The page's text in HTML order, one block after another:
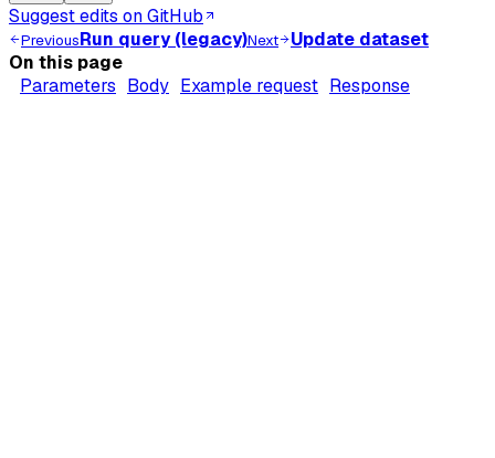
Suggest edits on GitHub
PreviousRun query (legacy)Next
Update dataset
On this page
Parameters Body Example request Response